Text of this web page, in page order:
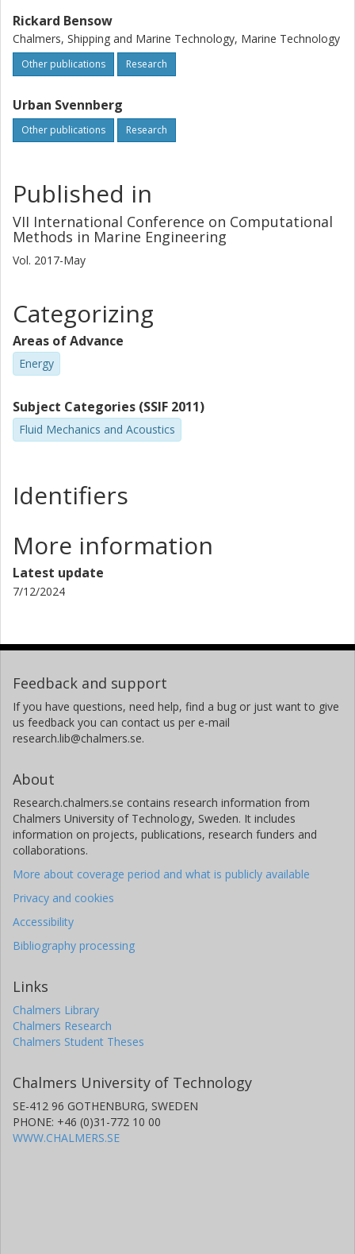
Rickard Bensow
Chalmers, Shipping and Marine Technology, Marine Technology
Other publications Research
Urban Svennberg
Other publications Research
Published in
VII International Conference on Computational
Methods in Marine Engineering
Vol. 2017-May
Categorizing
Areas of Advance
Energy
Subject Categories (SSIF 2011)
Fluid Mechanics and Acoustics
Identifiers
More information
Latest update
7/12/2024
Feedback and support
If you have questions, need help, find a bug or just want to give
us feedback you can contact us per e-mail
research.lib@chalmers.se.
About
Research.chalmers.se contains research information from
Chalmers University of Technology, Sweden. It includes
information on projects, publications, research funders and
collaborations.
More about coverage period and what is publicly available
Privacy and cookies
Accessibility
Bibliography processing
Links
Chalmers Library
Chalmers Research
Chalmers Student Theses
Chalmers University of Technology
SE-412 96 GOTHENBURG, SWEDEN
PHONE: +46 (0)31-772 10 00
WWW.CHALMERS.SE